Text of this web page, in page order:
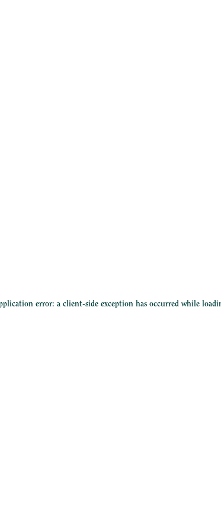
error: a client-side exception has occurred while